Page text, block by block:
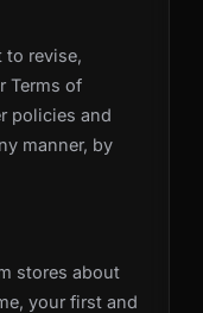
to revise,
Terms of
policies and
manner, by
stores about
your first and